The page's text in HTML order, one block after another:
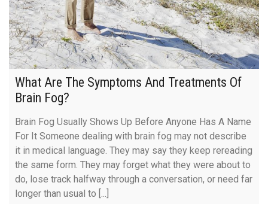
What Are The Symptoms And Treatments Of
Brain Fog?
Brain Fog Usually Shows Up Before Anyone Has A Name
For It Someone dealing with brain fog may not describe
it in medical language. They may say they keep rereading
the same form. They may forget what they were about to
do, lose track halfway through a conversation, or need far
longer than usual to [...]